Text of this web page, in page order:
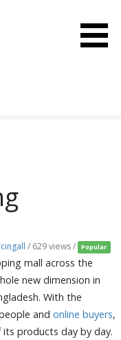
/ 629 views / Popular
mall across the
new dimension in
With the
and online buyers,
its products day by day.